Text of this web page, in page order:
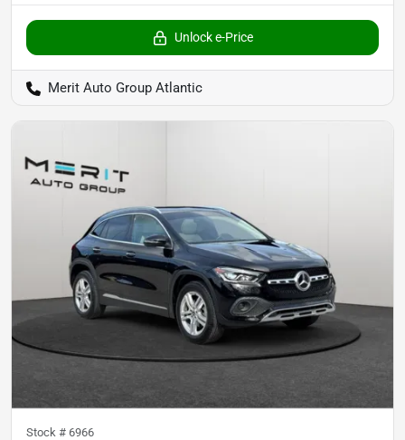
Unlock e-Price
Merit Auto Group Atlantic
Stock # 6966